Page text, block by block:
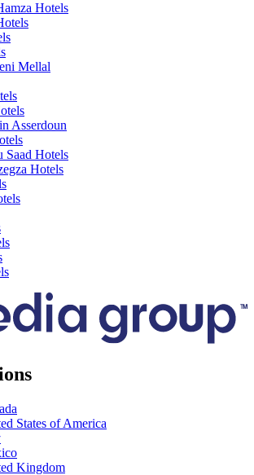
Hotels
Mellal
Asserdoun
Saad Hotels
Hotels
States of America
Kingdom